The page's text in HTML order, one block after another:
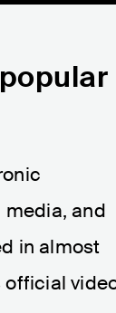
and
in almost
official